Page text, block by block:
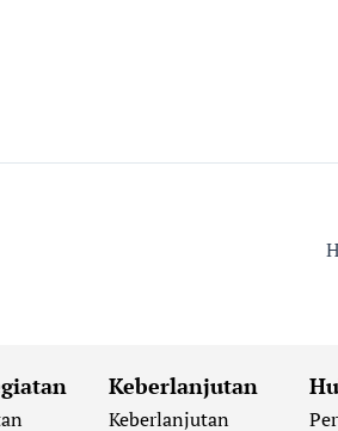
Keberlanjutan
Keberlanjutan